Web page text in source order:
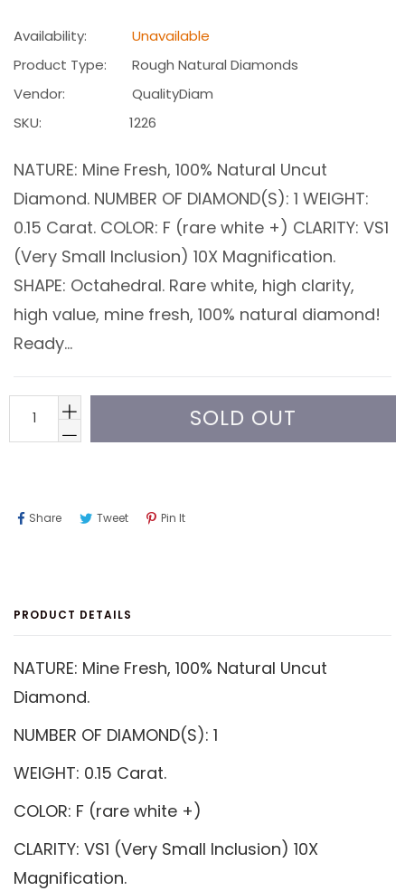
Availability:
Unavailable
Product Type:
Rough Natural Diamonds
Vendor:
QualityDiam
SKU:
1226
NATURE: Mine Fresh, 100% Natural Uncut
Diamond. NUMBER OF DIAMOND(S): 1 WEIGHT:
0.15 Carat. COLOR: F (rare white +) CLARITY: VS1
(Very Small Inclusion) 10X Magnification.
SHAPE: Octahedral. Rare white, high clarity,
high value, mine fresh, 100% natural diamond!
Ready...
SOLD OUT
ShareShare TweetTweet Pin ItPin
PRODUCT DETAILS
NATURE: Mine Fresh, 100% Natural Uncut
Diamond.
NUMBER OF DIAMOND(S): 1
WEIGHT: 0.15 Carat.
COLOR: F (rare white +)
CLARITY: VS1 (Very Small Inclusion) 10X
Magnification.